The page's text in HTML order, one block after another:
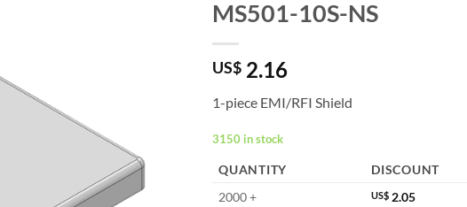
MS501-10S-NS
US$ 2.16
1-piece EMI/RFI Shield
3150 in stock
QUANTITY
DISCOUNT
2000 +
US$ 2.05